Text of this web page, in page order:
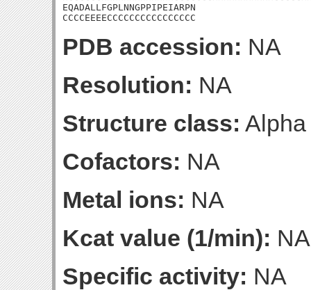
EQADALLFGPLNNGPPIPEIARPN
CCCCEEEECCCCCCCCCCCCCCCC
PDB accession: NA
Resolution: NA
Structure class: Alpha
Cofactors: NA
Metal ions: NA
Kcat value (1/min): NA
Specific activity: NA